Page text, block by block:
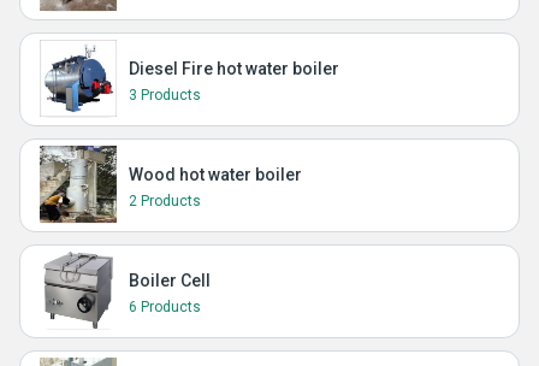
Diesel Fire hot water boiler
3 Products
Wood hot water boiler
2 Products
Boiler Cell
6 Products